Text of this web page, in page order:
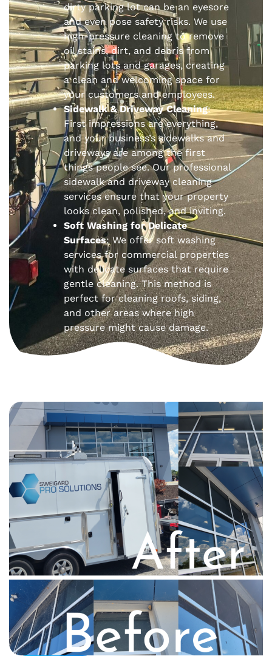
dirty parking lot can be an eyesore
and even pose safety risks. We use
high-pressure cleaning to remove
oil stains, dirt, and debris from
parking lots and garages, creating
a clean and welcoming space for
your customers and employees.
Sidewalk & Driveway Cleaning:
First impressions are everything,
and your business’s sidewalks and
driveways are among the first
things people see. Our professional
sidewalk and driveway cleaning
services ensure that your property
looks clean, polished, and inviting.
Soft Washing for Delicate
Surfaces: We offer soft washing
services for commercial properties
with delicate surfaces that require
gentle cleaning. This method is
perfect for cleaning roofs, siding,
and other areas where high
pressure might cause damage.